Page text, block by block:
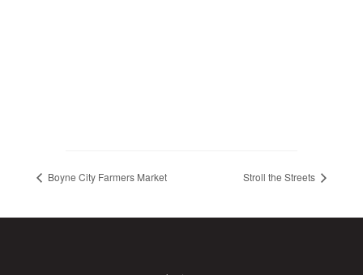
Boyne City Farmers Market Stroll the Streets